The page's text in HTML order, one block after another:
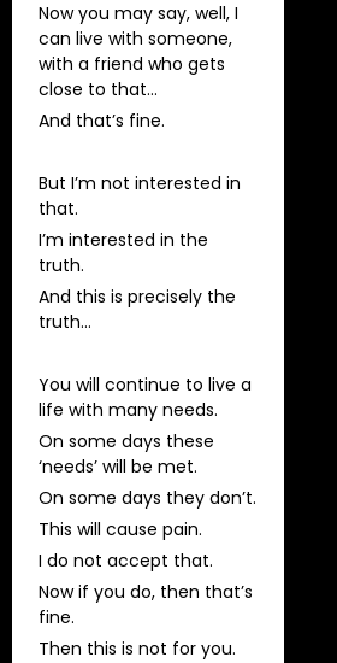
Now you may say, well, I
can live with someone,
with a friend who gets
close to that…
And that’s fine.
But I’m not interested in
that.
I’m interested in the
truth.
And this is precisely the
truth…
You will continue to live a
life with many needs.
On some days these
‘needs’ will be met.
On some days they don’t.
This will cause pain.
I do not accept that.
Now if you do, then that’s
fine.
Then this is not for you.